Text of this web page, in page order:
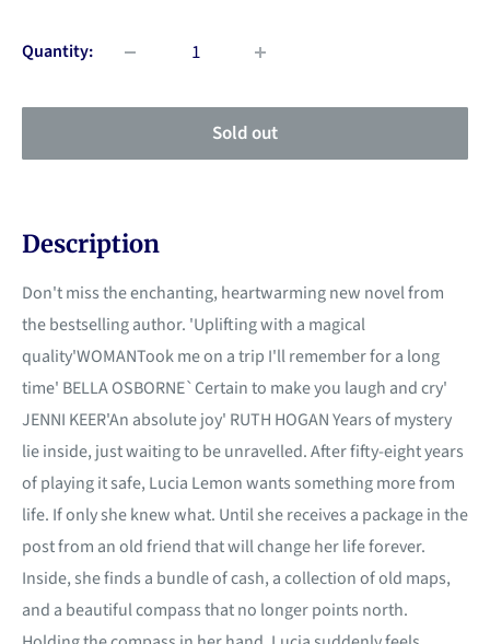
Quantity:
Sold out
Description
Don't miss the enchanting, heartwarming new novel from
the bestselling author. 'Uplifting with a magical
quality'WOMANTook me on a trip I'll remember for a long
time' BELLA OSBORNE`Certain to make you laugh and cry'
JENNI KEER'An absolute joy' RUTH HOGAN Years of mystery
lie inside, just waiting to be unravelled. After fifty-eight years
of playing it safe, Lucia Lemon wants something more from
life. If only she knew what. Until she receives a package in the
post from an old friend that will change her life forever.
Inside, she finds a bundle of cash, a collection of old maps,
and a beautiful compass that no longer points north.